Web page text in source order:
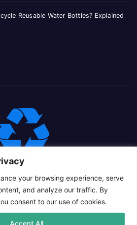
your browsing experience, serve
and analyze our traffic. By
consent to our use of cookies.
Accept All
Reusable Water Bottles? Explained
|Theme: Newsup Child by